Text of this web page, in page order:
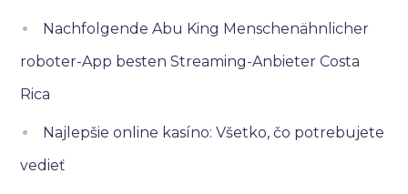
Nachfolgende Abu King Menschenähnlicher
roboter-App besten Streaming-Anbieter Costa
Rica
Najlepšie online kasíno: Všetko, čo potrebujete
vedieť